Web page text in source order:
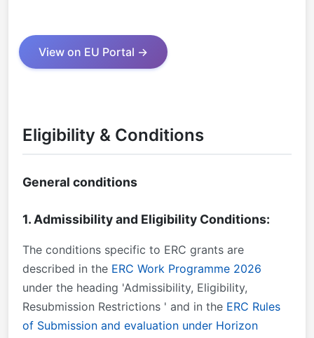
View on EU Portal →
Eligibility & Conditions
General conditions
1. Admissibility and Eligibility Conditions:
The conditions specific to ERC grants are
described in the ERC Work Programme 2026
under the heading 'Admissibility, Eligibility,
Resubmission Restrictions ' and in the ERC Rules
of Submission and evaluation under Horizon